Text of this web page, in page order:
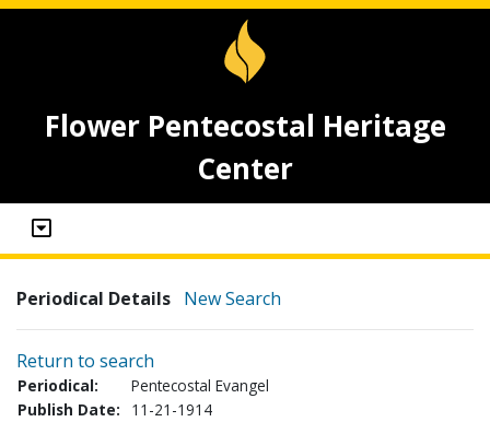
Flower Pentecostal Heritage
Center
Periodical Details New Search
Return to search
Periodical:
Pentecostal Evangel
Publish Date:
11-21-1914